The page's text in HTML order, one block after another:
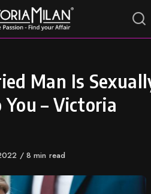
Man Is
– Victoria
8 min read